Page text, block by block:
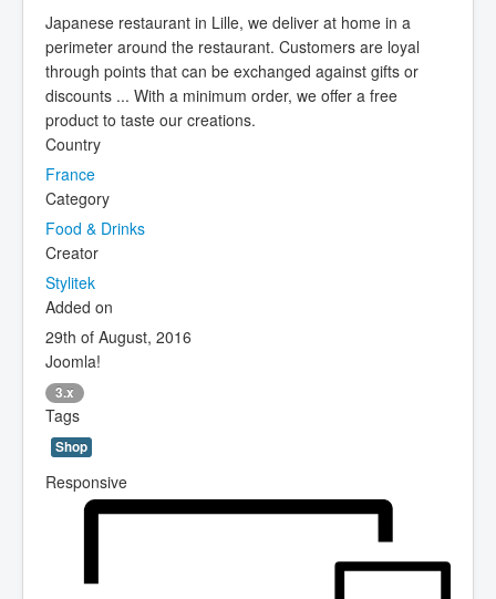
Japanese restaurant in Lille, we deliver at home in a
perimeter around the restaurant. Customers are loyal
through points that can be exchanged against gifts or
discounts ... With a minimum order, we offer a free
product to taste our creations.
Country
France
Category
Food & Drinks
Creator
Stylitek
Added on
29th of August, 2016
Joomla!
3.x
Tags
Shop
Responsive